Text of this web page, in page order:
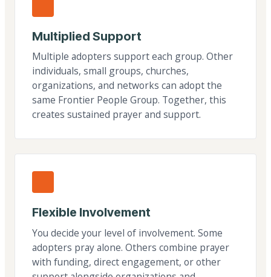
Multiplied Support
Multiple adopters support each group. Other
individuals, small groups, churches,
organizations, and networks can adopt the
same Frontier People Group. Together, this
creates sustained prayer and support.
Flexible Involvement
You decide your level of involvement. Some
adopters pray alone. Others combine prayer
with funding, direct engagement, or other